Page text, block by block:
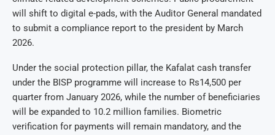
will shift to digital e-pads, with the Auditor General mandated
to submit a compliance report to the president by March
2026.
Under the social protection pillar, the Kafalat cash transfer
under the BISP programme will increase to Rs14,500 per
quarter from January 2026, while the number of beneficiaries
will be expanded to 10.2 million families. Biometric
verification for payments will remain mandatory, and the